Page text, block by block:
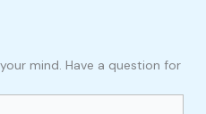
mind. Have a question for